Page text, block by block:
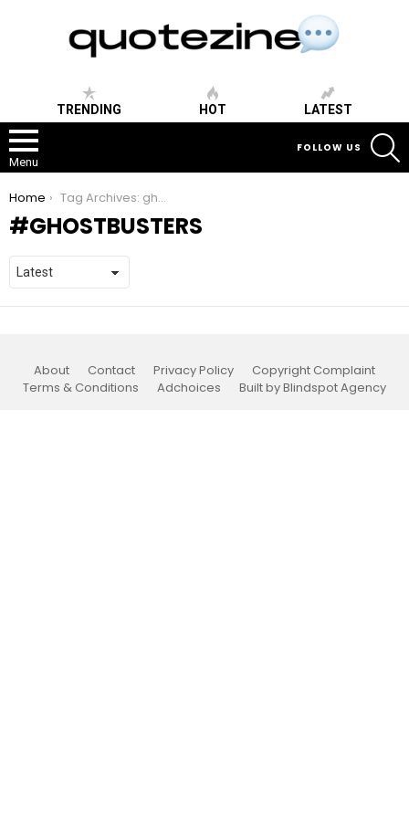
TRENDING HOT LATEST
Menu
FOLLOW US
You are here:
Home Tag Archives: ghostbusters
GHOSTBUSTERS
About Contact Privacy Policy
Copyright Complaint
Terms & Conditions
Adchoices Built by Blindspot Agency